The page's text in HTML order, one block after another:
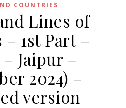
COUNTRIES
Lines of
1st Part –
Jaipur –
2024) –
version